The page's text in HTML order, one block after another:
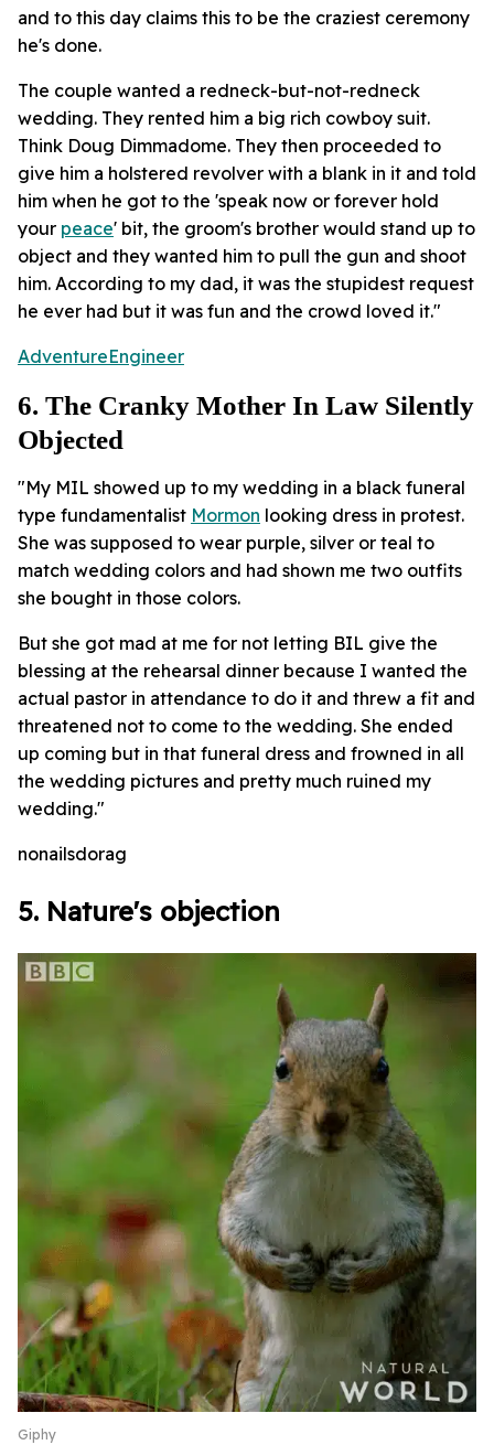
and to this day claims this to be the craziest ceremony
he's done.
The couple wanted a redneck-but-not-redneck
wedding. They rented him a big rich cowboy suit.
Think Doug Dimmadome. They then proceeded to
give him a holstered revolver with a blank in it and told
him when he got to the 'speak now or forever hold
your peace' bit, the groom's brother would stand up to
object and they wanted him to pull the gun and shoot
him. According to my dad, it was the stupidest request
he ever had but it was fun and the crowd loved it."
AdventureEngineer
6. The Cranky Mother In Law Silently
Objected
"My MIL showed up to my wedding in a black funeral
type fundamentalist Mormon looking dress in protest.
She was supposed to wear purple, silver or teal to
match wedding colors and had shown me two outfits
she bought in those colors.
But she got mad at me for not letting BIL give the
blessing at the rehearsal dinner because I wanted the
actual pastor in attendance to do it and threw a fit and
threatened not to come to the wedding. She ended
up coming but in that funeral dress and frowned in all
the wedding pictures and pretty much ruined my
wedding."
nonailsdorag
5. Nature's objection
Giphy